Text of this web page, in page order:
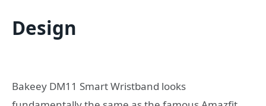
Design
Bakeey DM11 Smart Wristband looks